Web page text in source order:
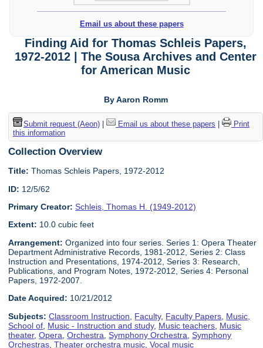
Email us about these papers
Finding Aid for Thomas Schleis Papers,
1972-2012 | The Sousa Archives and Center
for American Music
By Aaron Romm
Submit request (Aeon)| Email us about these papers
Print
this information
Collection Overview
Title: Thomas Schleis Papers, 1972-2012
ID: 12/5/62
Primary Creator: Schleis, Thomas H. (1949-2012)
Extent: 10.0 cubic feet
Arrangement: Organized into four series. Series 1: Opera Theater
Department Administrative Records, 1981-2012, Series 2: Class
Instruction and Presentations, 1974-2012, Series 3: Research,
Publications, and Program Notes, 1972-2012, Series 4: Personal
Papers, 1972-2007.
Date Acquired: 10/21/2012
Subjects: Classroom Instruction Faculty, Faculty Papers Music,
School of Music - Instruction and study, Music teachers Music
theater,Opera ,Orchestra ,Symphony Orchestra ,Symphony
Orchestras ,Theater orchestra music ,Vocal music